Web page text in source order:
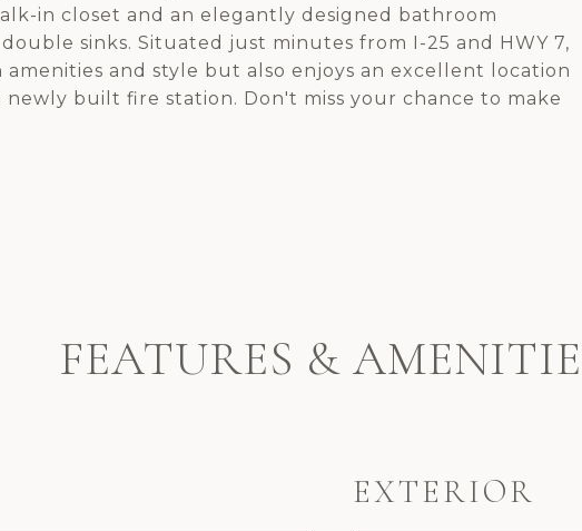
in closet and an elegantly designed bathroom
sinks. Situated just minutes from I-25 and HWY 7,
and style but also enjoys an excellent location
newly built fire station. Don't miss your chance to make
FEATURES &
EXTERIOR